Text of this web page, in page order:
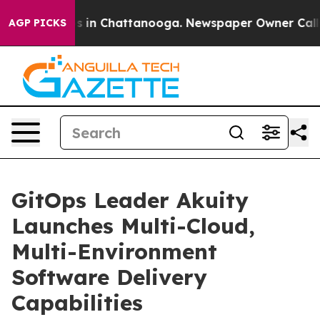
AGP PICKS
Chaos in Chattanooga. Newspaper Owner Calls
GitOps Leader Akuity
Launches Multi-Cloud,
Multi-Environment
Software Delivery
Capabilities